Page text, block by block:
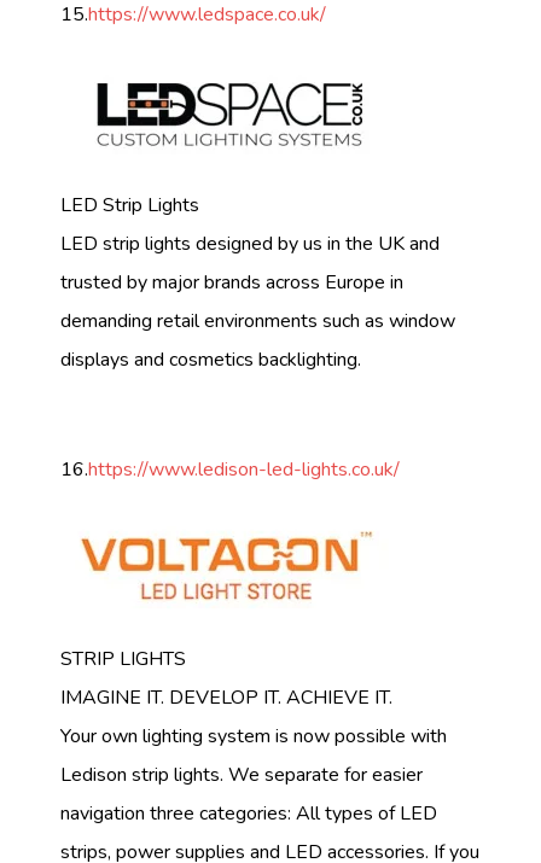
15.https://www.ledspace.co.uk/
LED Strip Lights
LED strip lights designed by us in the UK and
trusted by major brands across Europe in
demanding retail environments such as window
displays and cosmetics backlighting.
16.https://www.ledison-led-lights.co.uk/
STRIP LIGHTS
IMAGINE IT. DEVELOP IT. ACHIEVE IT.
Your own lighting system is now possible with
Ledison strip lights. We separate for easier
navigation three categories: All types of LED
strips, power supplies and LED accessories. If you